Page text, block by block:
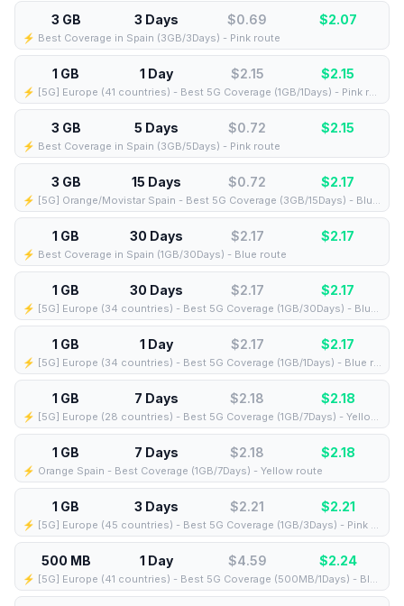
3 GB 3 Days $0.69 $2.07
⚡️ Best Coverage in Spain (3GB/3Days) - Pink route
1 GB 1 Day $2.15 $2.15
⚡️ [5G] Europe (41 countries) - Best 5G Coverage (1GB/1Days) - Pink route
3 GB 5 Days $0.72 $2.15
⚡️ Best Coverage in Spain (3GB/5Days) - Pink route
3 GB 15 Days $0.72 $2.17
⚡️ [5G] Orange/Movistar Spain - Best 5G Coverage (3GB/15Days) - Blue route
1 GB 30 Days $2.17 $2.17
⚡️ Best Coverage in Spain (1GB/30Days) - Blue route
1 GB 30 Days $2.17 $2.17
⚡️ [5G] Europe (34 countries) - Best 5G Coverage (1GB/30Days) - Blue route
1 GB 1 Day $2.17 $2.17
⚡️ [5G] Europe (34 countries) - Best 5G Coverage (1GB/1Days) - Blue route
1 GB 7 Days $2.18 $2.18
⚡️ [5G] Europe (28 countries) - Best 5G Coverage (1GB/7Days) - Yellow route
1 GB 7 Days $2.18 $2.18
⚡️ Orange Spain - Best Coverage (1GB/7Days) - Yellow route
1 GB 3 Days $2.21 $2.21
⚡️ [5G] Europe (45 countries) - Best 5G Coverage (1GB/3Days) - Pink route
500 MB 1 Day $4.59 $2.24
⚡️ [5G] Europe (41 countries) - Best 5G Coverage (500MB/1Days) - Blue route